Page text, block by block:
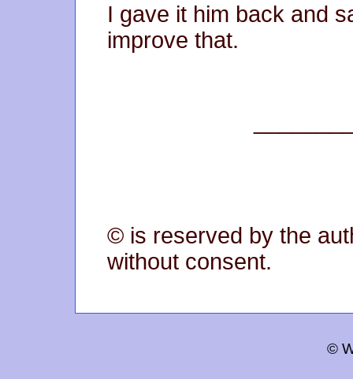
I gave it him back and
improve that.
© is reserved by the
without consent.
©